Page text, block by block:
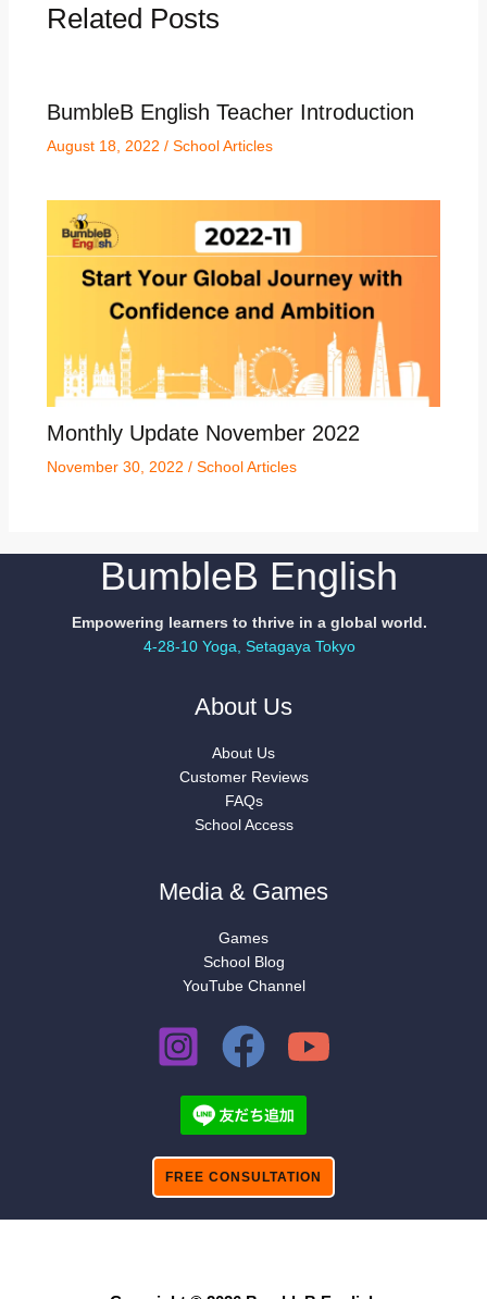
Related Posts
BumbleB English Teacher Introduction
August 18, 2022 / School Articles
Monthly Update November 2022
November 30, 2022 / School Articles
BumbleB English
Empowering learners to thrive in a global world.
4-28-10 Yoga, Setagaya Tokyo
About Us
About Us
Customer Reviews
FAQs
School Access
Media & Games
Games
School Blog
YouTube Channel
FREE CONSULTATION